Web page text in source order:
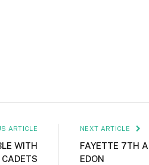
ARTICLE
WITH
CADETS
NEXT ARTICLE
FAYETTE 7TH
EDON